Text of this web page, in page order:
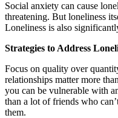
Social anxiety can cause
threatening. But loneliness
Loneliness is also
Strategies to Address
Focus on quality over
relationships matter more
you can be vulnerable with
than a lot of friends who
them.